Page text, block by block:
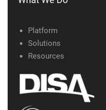
Platform
Solutions
Resources